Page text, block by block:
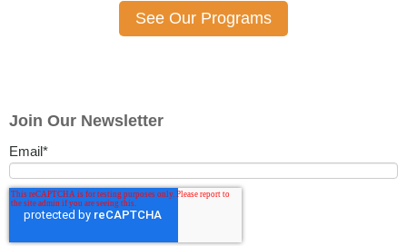
See Our Programs
Join Our Newsletter
Email*